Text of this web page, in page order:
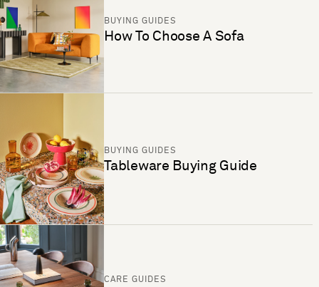
BUYING GUIDES
How To Choose A Sofa
BUYING GUIDES
Tableware Buying Guide
CARE GUIDES